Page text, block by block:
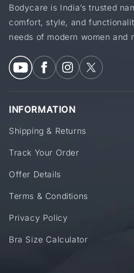
Bodycare is India’s trusted
comfort, style, and
needs of modern women and
INFORMATION
Shipping & Returns
Track Your Order
Offer Details
Terms & Conditions
Privacy Policy
Bra Size Calculator